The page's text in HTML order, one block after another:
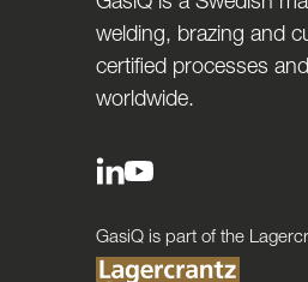
welding, brazing and
certified processes
worldwide.
GasiQ is part of the